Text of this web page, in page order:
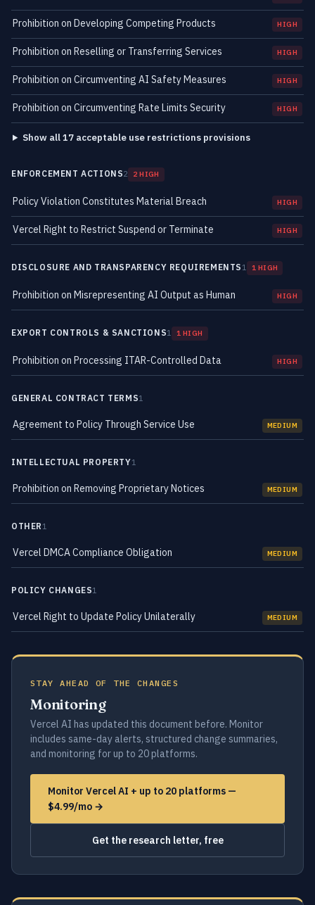
Prohibition on Developing Competing Products HIGH
Prohibition on Reselling or Transferring Services HIGH
Prohibition on Circumventing AI Safety Measures HIGH
Prohibition on Circumventing Rate Limits Security HIGH
Show all 17 acceptable use restrictions provisions
ENFORCEMENT ACTIONS2 2 HIGH
Policy Violation Constitutes Material Breach HIGH
Vercel Right to Restrict Suspend or Terminate HIGH
DISCLOSURE AND TRANSPARENCY REQUIREMENTS 1 1 HIGH
Prohibition on Misrepresenting AI Output as Human HIGH
EXPORT CONTROLS & SANCTIONS1 1 HIGH
Prohibition on Processing ITAR-Controlled Data HIGH
GENERAL CONTRACT TERMS1
Agreement to Policy Through Service Use MEDIUM
INTELLECTUAL PROPERTY1
Prohibition on Removing Proprietary Notices MEDIUM
OTHER 1
Vercel DMCA Compliance Obligation MEDIUM
POLICY CHANGES1
Vercel Right to Update Policy Unilaterally MEDIUM
STAY AHEAD OF THE CHANGES
Monitoring
Vercel AI has updated this document before. Monitor
includes same-day alerts, structured change summaries,
and monitoring for up to 20 platforms.
Monitor Vercel AI + up to 20 platforms —
$4.99/mo →
Get the research letter, free